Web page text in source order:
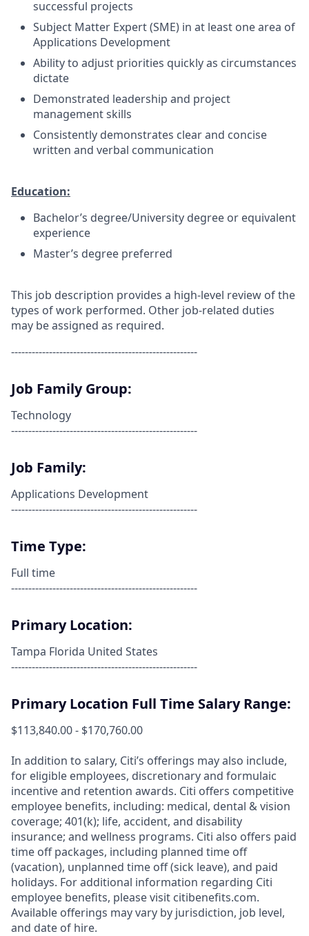
successful projects
Subject Matter Expert (SME) in at least one area of
Applications Development
Ability to adjust priorities quickly as circumstances
dictate
Demonstrated leadership and project
management skills
Consistently demonstrates clear and concise
written and verbal communication
Education:
Bachelor’s degree/University degree or equivalent
experience
Master’s degree preferred
This job description provides a high-level review of the
types of work performed. Other job-related duties
may be assigned as required.
------------------------------------------------------
Job Family Group:
Technology
------------------------------------------------------
Job Family:
Applications Development
------------------------------------------------------
Time Type:
Full time
------------------------------------------------------
Primary Location:
Tampa Florida United States
------------------------------------------------------
Primary Location Full Time Salary Range:
$113,840.00 - $170,760.00
In addition to salary, Citi’s offerings may also include,
for eligible employees, discretionary and formulaic
incentive and retention awards. Citi offers competitive
employee benefits, including: medical, dental & vision
coverage; 401(k); life, accident, and disability
insurance; and wellness programs. Citi also offers paid
time off packages, including planned time off
(vacation), unplanned time off (sick leave), and paid
holidays. For additional information regarding Citi
employee benefits, please visit citibenefits.com.
Available offerings may vary by jurisdiction, job level,
and date of hire.